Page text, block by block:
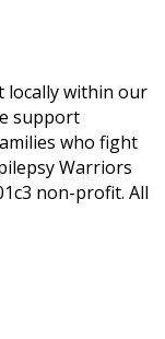
locally within our
support
who fight
Warriors
non-profit. All